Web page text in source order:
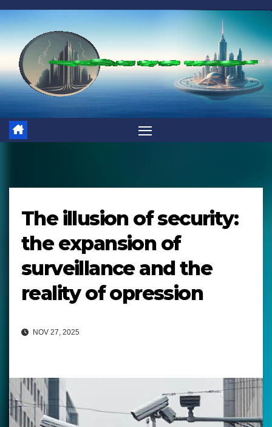
Skip
to
content
The illusion of security:
the expansion of
surveillance and the
reality of opression
NOV 27, 2025